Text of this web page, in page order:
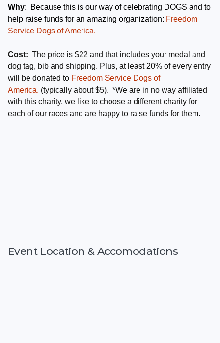
Why: Because this is our way of celebrating DOGS and to
help raise funds for an amazing organization: Freedom
Service Dogs of America.
Cost: The price is $22 and that includes your medal and
dog tag, bib and shipping. Plus, at least 20% of every entry
will be donated to Freedom Service Dogs of
America. (typically about $5). *We are in no way affiliated
with this charity, we like to choose a different charity for
each of our races and are happy to raise funds for them.
Event Location & Accomodations